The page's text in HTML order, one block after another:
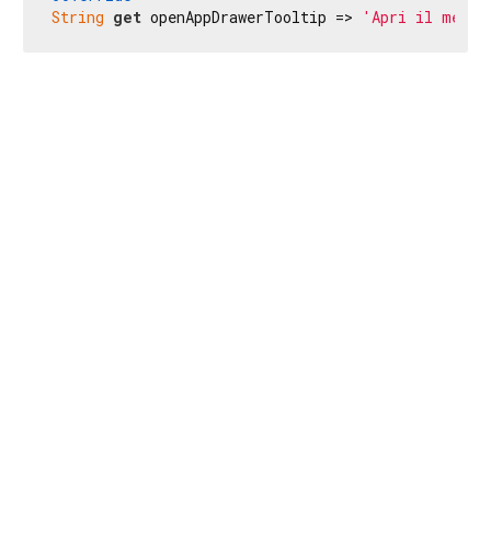
String get openAppDrawerTooltip => 'Apri il menu